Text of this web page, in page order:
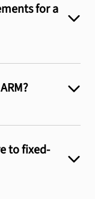
for a
to fixed-